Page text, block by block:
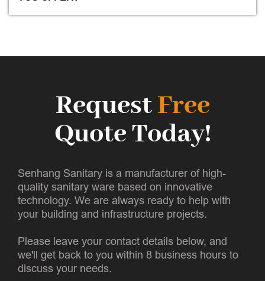
RequestFree
Quote Today!
Senhang Sanitary is a manufacturer of high-
quality sanitary ware based on innovative
technology. We are always ready to help with
your building and infrastructure projects.
Please leave your contact details below, and
we'll get back to you within 8 business hours to
discuss your needs.